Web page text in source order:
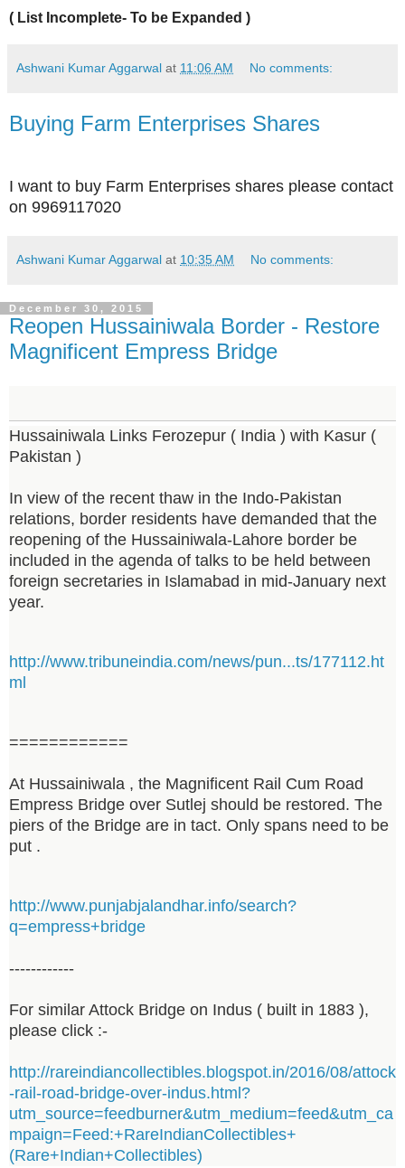
( List Incomplete- To be Expanded )
Ashwani Kumar Aggarwal at 11:06 AM No comments:
Buying Farm Enterprises Shares
I want to buy Farm Enterprises shares please contact
on 9969117020
Ashwani Kumar Aggarwal at 10:35 AM No comments:
December 30, 2015
Reopen Hussainiwala Border - Restore
Magnificent Empress Bridge
Hussainiwala Links Ferozepur ( India ) with Kasur (
Pakistan )
In view of the recent thaw in the Indo-Pakistan
relations, border residents have demanded that the
reopening of the Hussainiwala-Lahore border be
included in the agenda of talks to be held between
foreign secretaries in Islamabad in mid-January next
year.
http://www.tribuneindia.com/news/pun...ts/177112.ht
ml
============
At Hussainiwala , the Magnificent Rail Cum Road
Empress Bridge over Sutlej should be restored. The
piers of the Bridge are in tact. Only spans need to be
put .
http://www.punjabjalandhar.info/search?
q=empress+bridge
------------
For similar Attock Bridge on Indus ( built in 1883 ),
please click :-
http://rareindiancollectibles.blogspot.in/2016/08/attock
-rail-road-bridge-over-indus.html?
utm_source=feedburner&utm_medium=feed&utm_ca
mpaign=Feed:+RareIndianCollectibles+
(Rare+Indian+Collectibles)